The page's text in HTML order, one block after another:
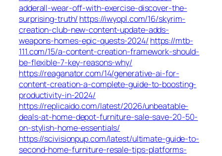
adderall-wear-off-with-exercise-discover-the-
surprising-truth/ https://iwyopl.com/16/skyrim-
creation-club-new-content-update-adds-
weapons-homes-epic-quests-2024/ https://mtb-
111.com/15/a-content-creation-framework-should-
be-flexible-7-key-reasons-why/
https://reaganator.com/14/generative-ai-for-
content-creation-a-complete-guide-to-boosting-
productivity-in-2024/
https://replicaido.com/latest/2026/unbeatable-
deals-at-home-depot-furniture-sale-save-20-50-
on-stylish-home-essentials/
https://scivisionpup.com/latest/ultimate-guide-to-
second-home-furniture-resale-tips-platforms-